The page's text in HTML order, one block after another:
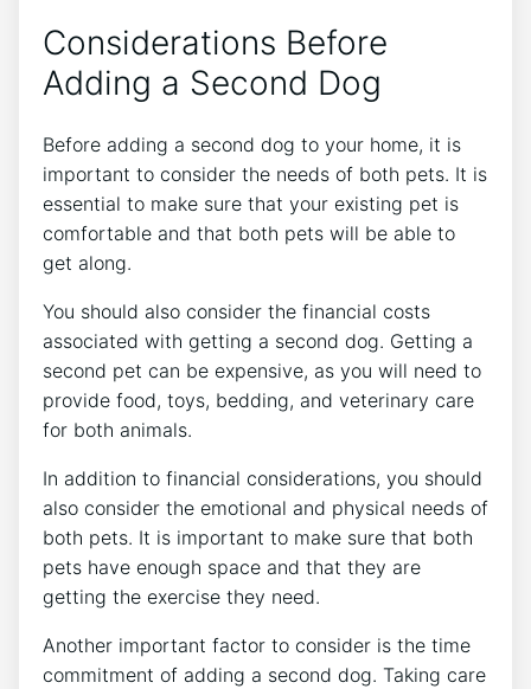
Considerations Before
Adding a Second Dog
Before adding a second dog to your home, it is
important to consider the needs of both pets. It is
essential to make sure that your existing pet is
comfortable and that both pets will be able to
get along.
You should also consider the financial costs
associated with getting a second dog. Getting a
second pet can be expensive, as you will need to
provide food, toys, bedding, and veterinary care
for both animals.
In addition to financial considerations, you should
also consider the emotional and physical needs of
both pets. It is important to make sure that both
pets have enough space and that they are
getting the exercise they need.
Another important factor to consider is the time
commitment of adding a second dog. Taking care